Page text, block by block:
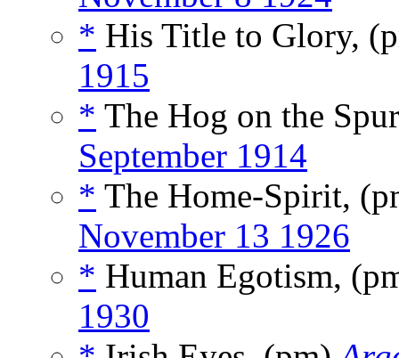
* His Title to Glory,
1915
* The Hog on the
September 1914
* The Home-Spirit,
November 13 1926
* Human Egotism,
1930